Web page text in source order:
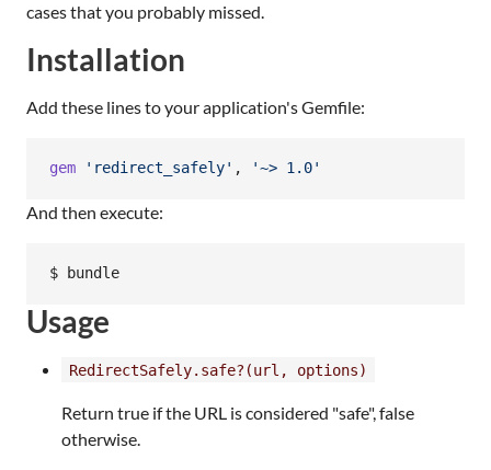
cases that you probably missed.
Installation
Add these lines to your application's Gemfile:
gem 'redirect_safely' , '~> 1.0'
And then execute:
Usage
RedirectSafely.safe?(url, options)
Return true if the URL is considered "safe", false
otherwise.